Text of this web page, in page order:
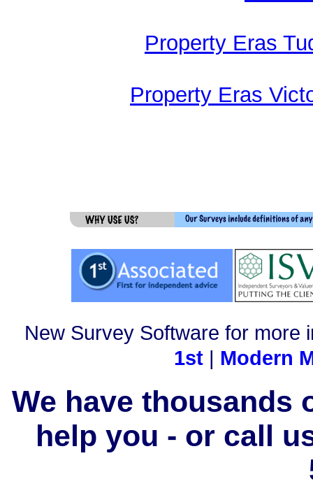
Property Eras
Property Eras
New Survey Software for more
1st| Modern
We have thousands
help you - or call